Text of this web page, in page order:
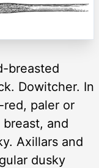
breasted
Dowitcher. In
red, paler or
and
Axillars and
dusky